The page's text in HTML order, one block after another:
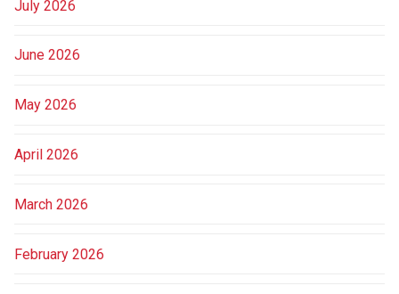
July 2026
June 2026
May 2026
April 2026
March 2026
February 2026